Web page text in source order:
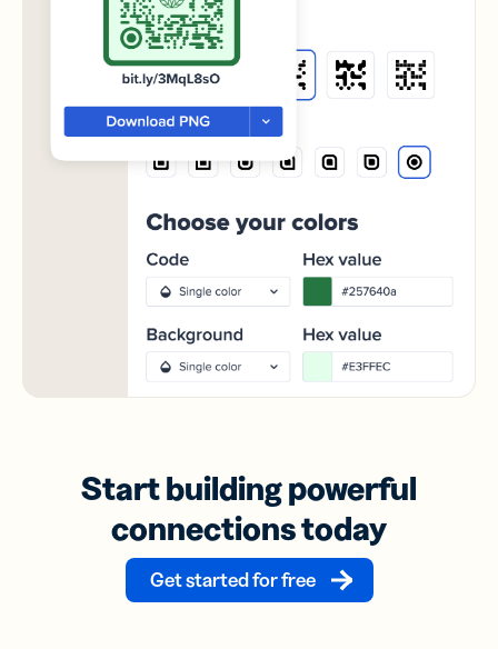
Start building powerful
connections today
Get started for free